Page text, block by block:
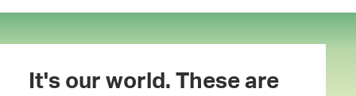
It's our world. These are